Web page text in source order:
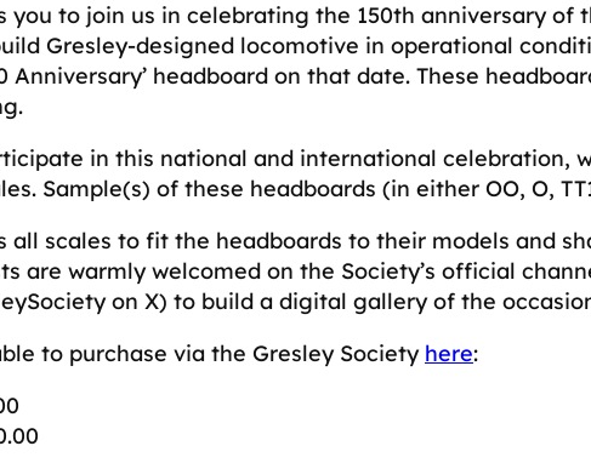
you to join us in celebrating the 150th anniversary of
Gresley-designed locomotive in operational
Anniversary’ headboard on that date. These
in this national and international celebration,
Sample(s) of these headboards (in either OO, O,
all scales to fit the headboards to their models and
are warmly welcomed on the Society’s official
on X) to build a digital gallery of the
to purchase via the Gresley Society here: